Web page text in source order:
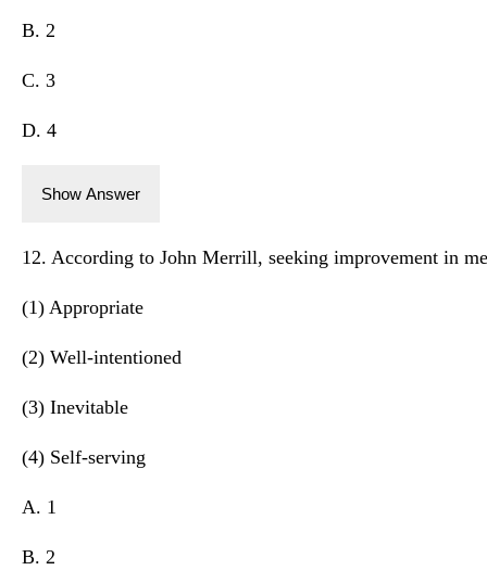
B. 2
C. 3
D. 4
Show Answer
12. According to John Merrill, seeking improvement in
(1) Appropriate
(2) Well-intentioned
(3) Inevitable
(4) Self-serving
A. 1
B. 2